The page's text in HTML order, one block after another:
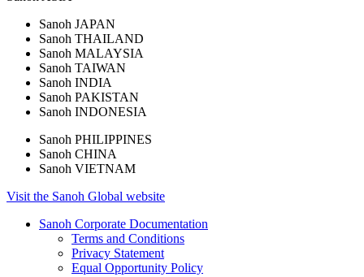
Sanoh JAPAN
Sanoh THAILAND
Sanoh MALAYSIA
Sanoh TAIWAN
Sanoh INDIA
Sanoh PAKISTAN
Sanoh INDONESIA
Sanoh PHILIPPINES
Sanoh CHINA
Sanoh VIETNAM
Visit the Sanoh Global website
Sanoh Corporate Documentation
Terms and Conditions
Privacy Statement
Equal Opportunity Policy